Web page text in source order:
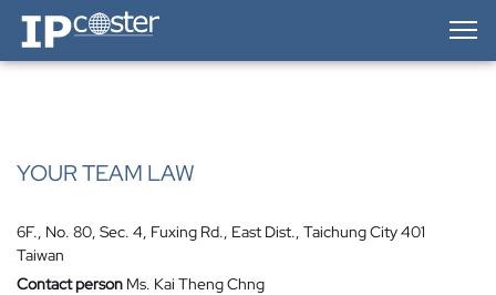
IP-Coster — Home
YOUR TEAM LAW
6F., No. 80, Sec. 4, Fuxing Rd., East Dist., Taichung City 401
Taiwan
Contact person Ms. Kai Theng Chng